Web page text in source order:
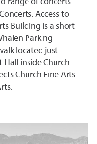
range of concerts
Access to
Building is a short
Parking
located just
inside Church
Church Fine Arts